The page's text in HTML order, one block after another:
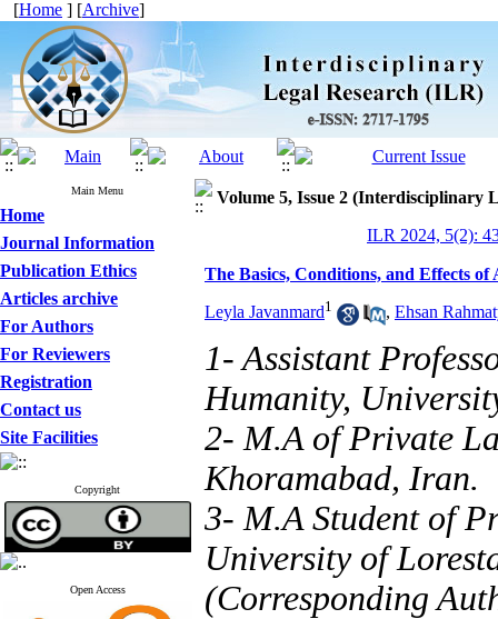
[Home ] [Archive]
Main Menu
Home
Journal Information
Publication Ethics
Articles archive
For Authors
For Reviewers
Registration
Contact us
Site Facilities
Copyright
Open Access
Volume 5, Issue 2 (Interdisciplinary
ILR 2024, 5(2):
The Basics, Conditions, and Effects
Leyla Javanmard1 , Ehsan
1- Assistant
Humanity,
2- M.A of Private
Khoramabad, Iran.
3- M.A Student of
University of
(Corresponding